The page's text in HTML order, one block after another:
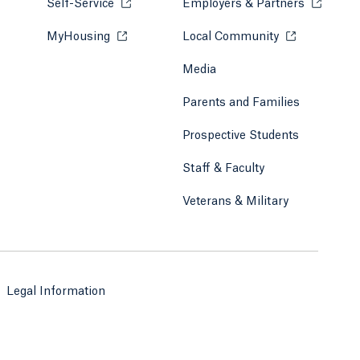
Self-Service Opens in a new tab or window.
MyHousing Opens in a new tab or window.
Employers & Partners Opens
Local Community Opens in a
Media
Parents and Families
Prospective Students
Staff & Faculty
Veterans & Military
Legal Information